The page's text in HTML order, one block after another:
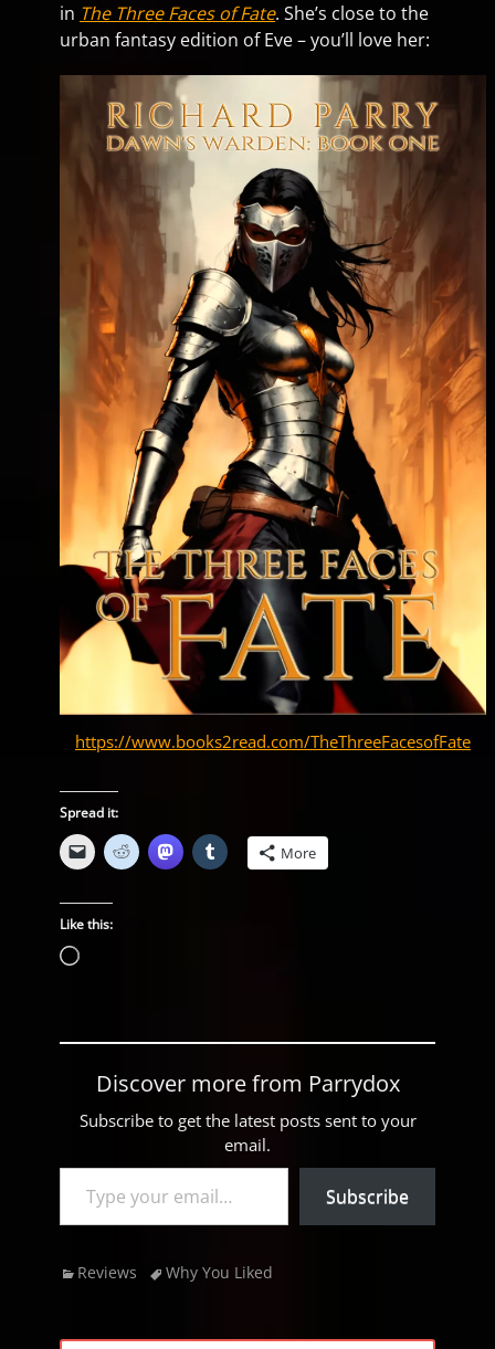
in The Three Faces of Fate. She’s close to the
urban fantasy edition of Eve – you’ll love her:
https://www.books2read.com/TheThreeFacesofFate
Spread it:
More
Like this:
Loading…
Discover more from Parrydox
Subscribe to get the latest posts sent to your
email.
Type your email…
Subscribe
Categories
Reviews TagsWhy You Liked